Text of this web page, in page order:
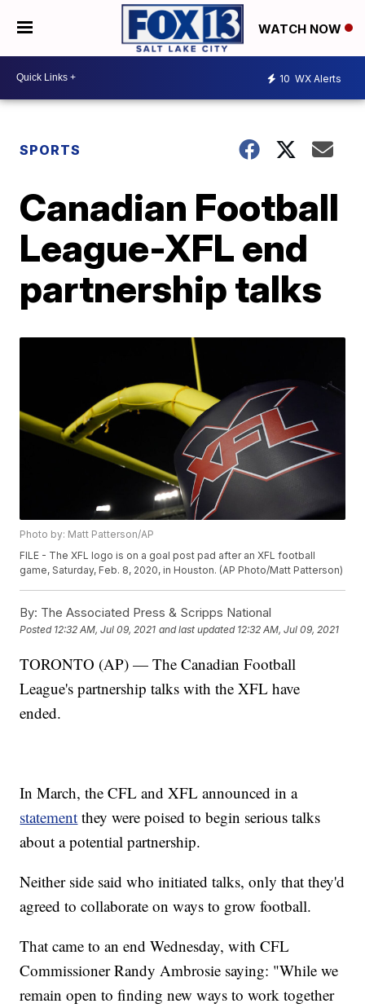
WATCH NOW
10 WX Alerts
SPORTS
Canadian Football
League-XFL end
partnership talks
Photo by: Matt Patterson/AP
FILE - The XFL logo is on a goal post pad after an XFL football
game, Saturday, Feb. 8, 2020, in Houston. (AP Photo/Matt Patterson)
By: The Associated Press & Scripps National
Posted 12:32 AM, Jul 09, 2021 and last updated 12:32 AM, Jul 09, 2021
TORONTO (AP) — The Canadian Football
League's partnership talks with the XFL have
ended.
In March, the CFL and XFL announced in a
statement they were poised to begin serious talks
about a potential partnership.
Neither side said who initiated talks, only that they'd
agreed to collaborate on ways to grow football.
That came to an end Wednesday, with CFL
Commissioner Randy Ambrosie saying: "While we
remain open to finding new ways to work together